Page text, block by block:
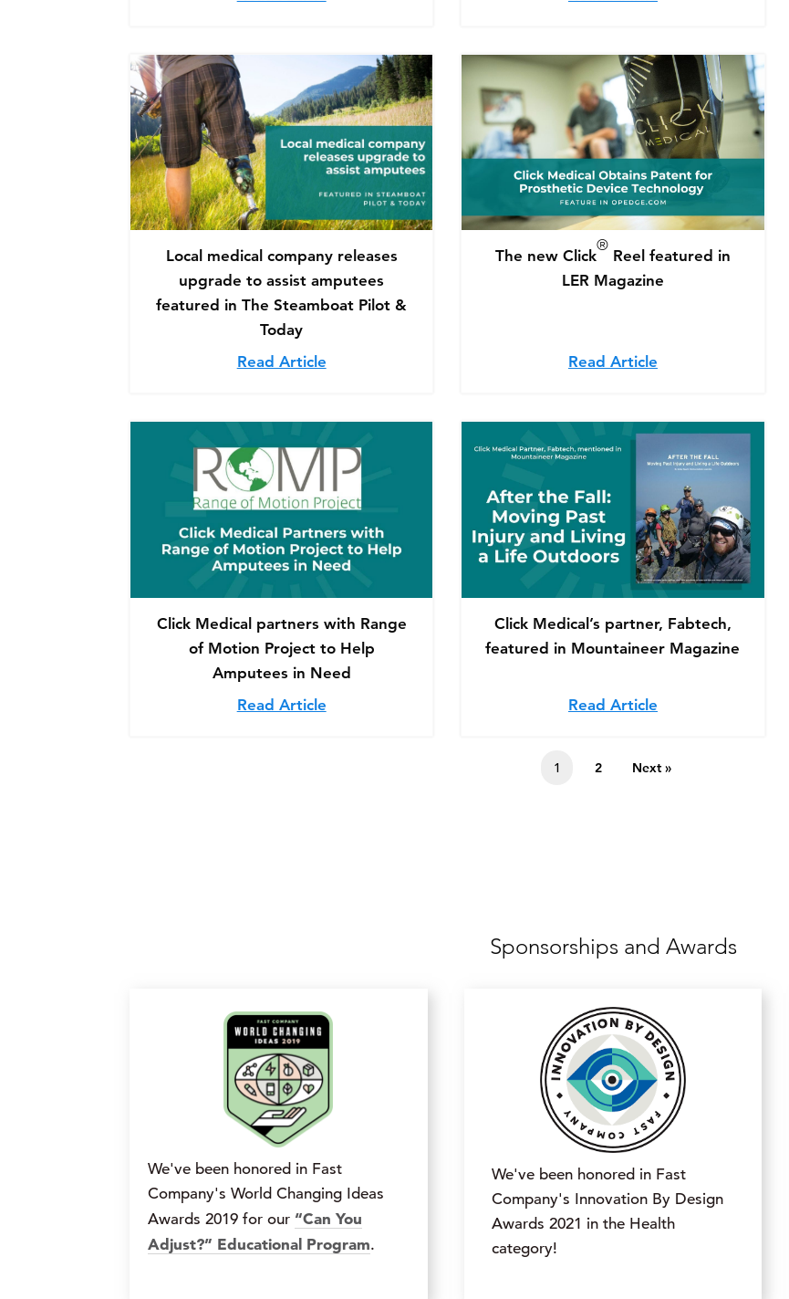
Local medical company releases
upgrade to assist amputees
featured in The Steamboat Pilot &
Today
Read Article about Local medical company releases upgrade to assist
The new Click
®
Reel featured in
LER Magazine
Read Article about The new
Click Medical partners with Range
of Motion Project to Help
Amputees in Need
Read Article about Click Medical partners with Range of Motion Project to
Click Medical’s partner, Fabtech,
featured in Mountaineer Magazine
Read Article about Click
1 2 Next »
Sponsorships and Awards
We've been honored in Fast
Company's World Changing Ideas
Awards 2019 for our “Can You
Adjust?” Educational Program.
We've been honored in Fast
Company's Innovation By Design
Awards 2021 in the Health
category!